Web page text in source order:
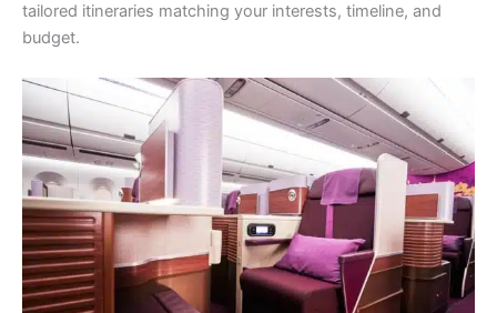
tailored itineraries matching your interests, timeline, and
budget.